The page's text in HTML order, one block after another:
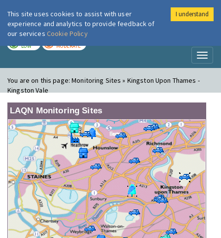
London Air
LOW MODERATE
You are on this page:Monitoring Sites » Kingston Upon Thames -
Kingston Vale
LAQN Monitoring Sites
This site uses cookies to assist with user
experience and analytics to provide feedback of
our services Cookie Policy
I understand